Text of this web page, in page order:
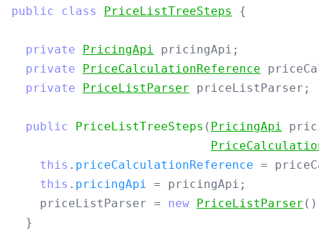
public
class PriceListTreeSteps {
private PricingApi pricingApi ;
private
PriceCalculationReference
private
PriceListParser priceListParser ;
public PriceListTreeSteps ( PricingApi
this . priceCalculationReference =
this . pricingApi = pricingApi ;
priceListParser = new PriceListParser
}